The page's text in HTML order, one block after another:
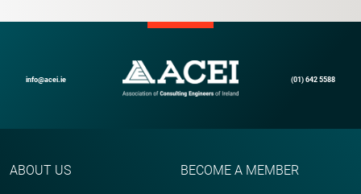
info@acei.ie (01) 642 5588
ABOUT US BECOME A MEMBER